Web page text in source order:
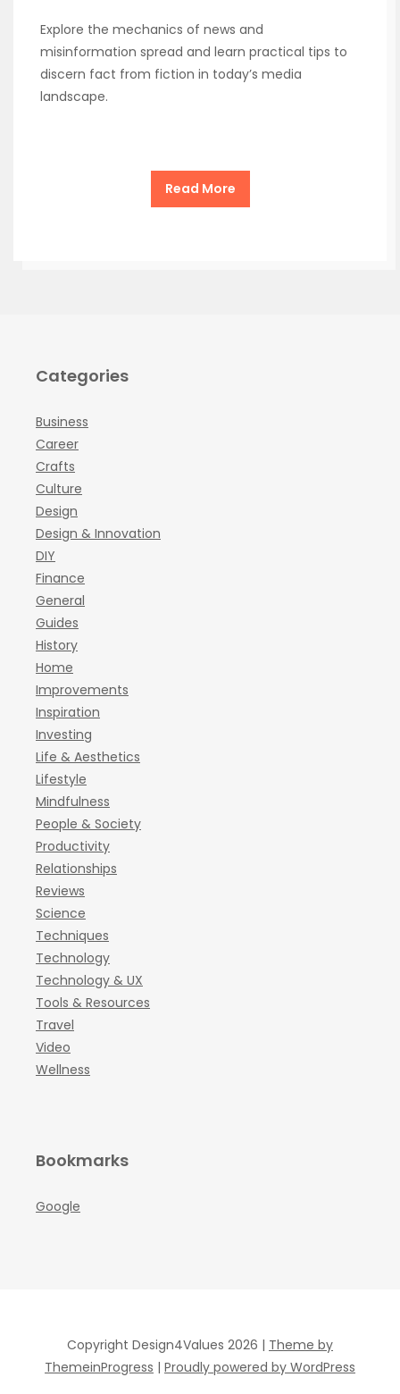
Explore the mechanics of news and
misinformation spread and learn practical tips to
discern fact from fiction in today’s media
landscape.
Read More
Categories
Business
Career
Crafts
Culture
Design
Design & Innovation
DIY
Finance
General
Guides
History
Home
Improvements
Inspiration
Investing
Life & Aesthetics
Lifestyle
Mindfulness
People & Society
Productivity
Relationships
Reviews
Science
Techniques
Technology
Technology & UX
Tools & Resources
Travel
Video
Wellness
Bookmarks
Google
Copyright Design4Values 2026 | Theme by
ThemeinProgress | Proudly powered by WordPress